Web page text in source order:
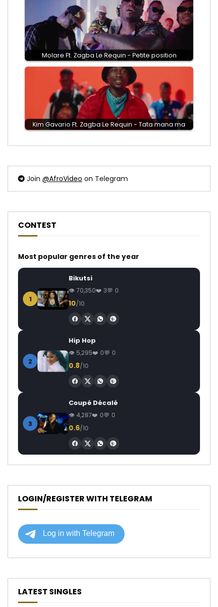
Molare Ft. Zagba Le Requin - Petite position
Kim Gavario Ft. Zagba Le Requin - Tata mana ma
Join @AfroVideo on Telegram
CONTEST
Most popular genres of the year
1
Bikutsi
70,350 3 0
10/10
2
Hip Hop
5,295 0 0
0.8/10
3
Coupé Décalé
4,287 0 0
0.6/10
LOGIN/REGISTER WITH TELEGRAM
LATEST SINGLES